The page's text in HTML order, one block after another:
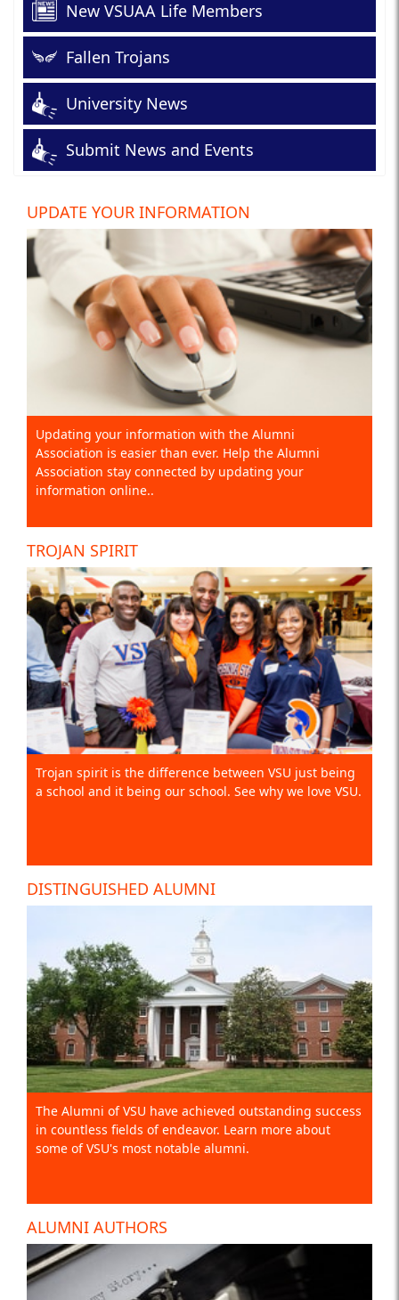
New VSUAA Life Members
Fallen Trojans
University News
Submit News and Events
UPDATE YOUR INFORMATION
Updating your information with the Alumni
Association is easier than ever. Help the Alumni
Association stay connected by updating your
information online..
TROJAN SPIRIT
Trojan spirit is the difference between VSU just being
a school and it being our school. See why we love VSU.
DISTINGUISHED ALUMNI
The Alumni of VSU have achieved outstanding success
in countless fields of endeavor. Learn more about
some of VSU's most notable alumni.
ALUMNI AUTHORS